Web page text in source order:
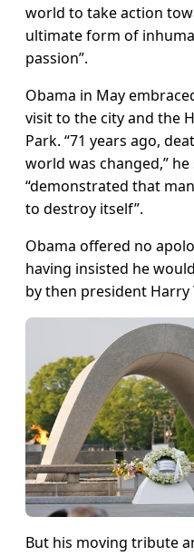
world to take action
ultimate form of
passion”.
Obama in May
visit to the city and the
Park. “71 years ago,
world was changed,”
“demonstrated that
to destroy itself”.
Obama offered no
having insisted he
by then president Harry
But his moving tribute